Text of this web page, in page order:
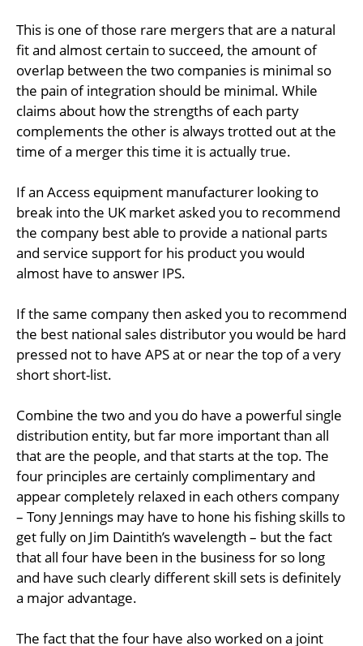
This is one of those rare mergers that are a natural
fit and almost certain to succeed, the amount of
overlap between the two companies is minimal so
the pain of integration should be minimal. While
claims about how the strengths of each party
complements the other is always trotted out at the
time of a merger this time it is actually true.
If an Access equipment manufacturer looking to
break into the UK market asked you to recommend
the company best able to provide a national parts
and service support for his product you would
almost have to answer IPS.
If the same company then asked you to recommend
the best national sales distributor you would be hard
pressed not to have APS at or near the top of a very
short short-list.
Combine the two and you do have a powerful single
distribution entity, but far more important than all
that are the people, and that starts at the top. The
four principles are certainly complimentary and
appear completely relaxed in each others company
– Tony Jennings may have to hone his fishing skills to
get fully on Jim Daintith’s wavelength – but the fact
that all four have been in the business for so long
and have such clearly different skill sets is definitely
a major advantage.
The fact that the four have also worked on a joint